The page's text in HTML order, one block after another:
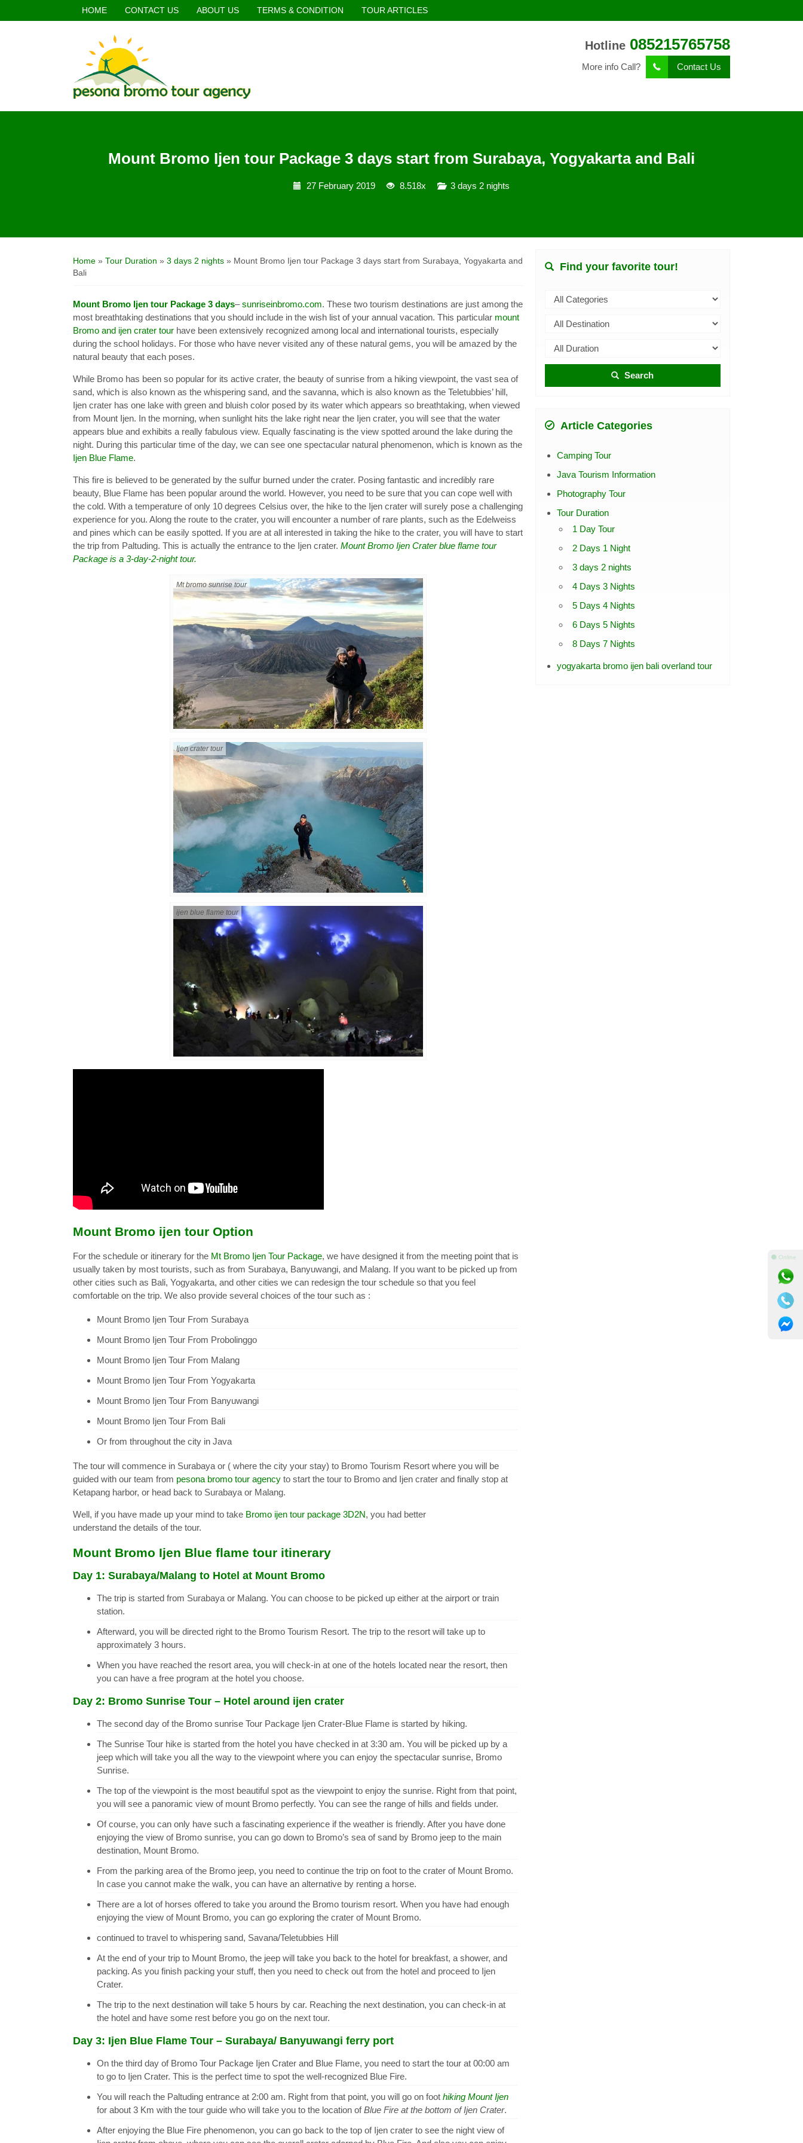
HOME CONTACT US ABOUT US TERMS & CONDITION TOUR ARTICLES
Hotline 085215765758
More info Call? Contact Us
Mount Bromo Ijen tour Package 3 days start from Surabaya, Yogyakarta and Bali
27 February 2019 8.518x 3 days 2 nights
Home » Tour Duration » 3 days 2 nights » Mount Bromo Ijen tour Package 3 days start from Surabaya, Yogyakarta and
Bali
Mount Bromo Ijen tour Package 3 days–sunriseinbromo.com. These two tourism destinations are just among the
most breathtaking destinations that you should include in the wish list of your annual vacation. This particular mount
Bromo and ijen crater tour have been extensively recognized among local and international tourists, especially
during the school holidays. For those who have never visited any of these natural gems, you will be amazed by the
natural beauty that each poses.
While Bromo has been so popular for its active crater, the beauty of sunrise from a hiking viewpoint, the vast sea of
sand, which is also known as the whispering sand, and the savanna, which is also known as the Teletubbies’ hill,
Ijen crater has one lake with green and bluish color posed by its water which appears so breathtaking, when viewed
from Mount Ijen. In the morning, when sunlight hits the lake right near the Ijen crater, you will see that the water
appears blue and exhibits a really fabulous view. Equally fascinating is the view spotted around the lake during the
night. During this particular time of the day, we can see one spectacular natural phenomenon, which is known as the
Ijen Blue Flame.
This fire is believed to be generated by the sulfur burned under the crater. Posing fantastic and incredibly rare
beauty, Blue Flame has been popular around the world. However, you need to be sure that you can cope well with
the cold. With a temperature of only 10 degrees Celsius over, the hike to the Ijen crater will surely pose a challenging
experience for you. Along the route to the crater, you will encounter a number of rare plants, such as the Edelweiss
and pines which can be easily spotted. If you are at all interested in taking the hike to the crater, you will have to start
the trip from Paltuding. This is actually the entrance to the Ijen crater. Mount Bromo Ijen Crater blue flame tour
Package is a 3-day-2-night tour.
Mt bromo sunrise tour
Ijen crater tour
ijen blue flame tour
Mount Bromo ijen tour Option
For the schedule or itinerary for the Mt Bromo Ijen Tour Package, we have designed it from the meeting point that is
usually taken by most tourists, such as from Surabaya, Banyuwangi, and Malang. If you want to be picked up from
other cities such as Bali, Yogyakarta, and other cities we can redesign the tour schedule so that you feel
comfortable on the trip. We also provide several choices of the tour such as :
Mount Bromo Ijen Tour From Surabaya
Mount Bromo Ijen Tour From Probolinggo
Mount Bromo Ijen Tour From Malang
Mount Bromo Ijen Tour From Yogyakarta
Mount Bromo Ijen Tour From Banyuwangi
Mount Bromo Ijen Tour From Bali
Or from throughout the city in Java
The tour will commence in Surabaya or ( where the city your stay) to Bromo Tourism Resort where you will be
guided with our team from pesona bromo tour agency to start the tour to Bromo and Ijen crater and finally stop at
Ketapang harbor, or head back to Surabaya or Malang.
Well, if you have made up your mind to take Bromo ijen tour package 3D2N, you had better
understand the details of the tour.
Mount Bromo Ijen Blue flame tour itinerary
Day 1: Surabaya/Malang to Hotel at Mount Bromo
The trip is started from Surabaya or Malang. You can choose to be picked up either at the airport or train
station.
Afterward, you will be directed right to the Bromo Tourism Resort. The trip to the resort will take up to
approximately 3 hours.
When you have reached the resort area, you will check-in at one of the hotels located near the resort, then
you can have a free program at the hotel you choose.
Day 2: Bromo Sunrise Tour – Hotel around ijen crater
The second day of the Bromo sunrise Tour Package Ijen Crater-Blue Flame is started by hiking.
The Sunrise Tour hike is started from the hotel you have checked in at 3:30 am. You will be picked up by a
jeep which will take you all the way to the viewpoint where you can enjoy the spectacular sunrise, Bromo
Sunrise.
The top of the viewpoint is the most beautiful spot as the viewpoint to enjoy the sunrise. Right from that point,
you will see a panoramic view of mount Bromo perfectly. You can see the range of hills and fields under.
Of course, you can only have such a fascinating experience if the weather is friendly. After you have done
enjoying the view of Bromo sunrise, you can go down to Bromo’s sea of sand by Bromo jeep to the main
destination, Mount Bromo.
From the parking area of the Bromo jeep, you need to continue the trip on foot to the crater of Mount Bromo.
In case you cannot make the walk, you can have an alternative by renting a horse.
There are a lot of horses offered to take you around the Bromo tourism resort. When you have had enough
enjoying the view of Mount Bromo, you can go exploring the crater of Mount Bromo.
continued to travel to whispering sand, Savana/Teletubbies Hill
At the end of your trip to Mount Bromo, the jeep will take you back to the hotel for breakfast, a shower, and
packing. As you finish packing your stuff, then you need to check out from the hotel and proceed to Ijen
Crater.
The trip to the next destination will take 5 hours by car. Reaching the next destination, you can check-in at
the hotel and have some rest before you go on the next tour.
Day 3: Ijen Blue Flame Tour – Surabaya/ Banyuwangi ferry port
On the third day of Bromo Tour Package Ijen Crater and Blue Flame, you need to start the tour at 00:00 am
to go to Ijen Crater. This is the perfect time to spot the well-recognized Blue Fire.
You will reach the Paltuding entrance at 2:00 am. Right from that point, you will go on foot hiking Mount Ijen
for about 3 Km with the tour guide who will take you to the location ofBlue Fire at the bottom of Ijen Crater.
After enjoying the Blue Fire phenomenon, you can go back to the top of Ijen crater to see the night view of
Find your favorite tour!
Search
Article Categories
Camping Tour
Java Tourism Information
Photography Tour
Tour Duration
1 Day Tour
2 Days 1 Night
3 days 2 nights
4 Days 3 Nights
5 Days 4 Nights
6 Days 5 Nights
8 Days 7 Nights
yogyakarta bromo ijen bali overland tour
⚫ Online